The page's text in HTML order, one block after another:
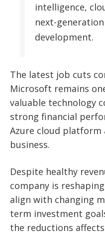
intelligence,
next-
development.
The latest job cuts
Microsoft remains
valuable technology
strong financial
Azure cloud platform
business.
Despite healthy
company is
align with changing
term investment
the reductions